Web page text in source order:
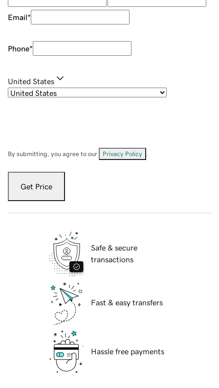
Email*
Phone*
United States
By submitting, you agree to our Privacy Policy
Get Price
Safe & secure
transactions
Fast & easy transfers
Hassle free payments